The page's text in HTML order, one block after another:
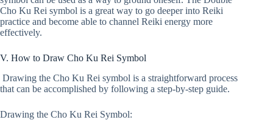
Cho Ku Rei symbol is a great way to go deeper into Reiki
practice and become able to channel Reiki energy more
effectively.
V. How to Draw Cho Ku Rei Symbol
Drawing the Cho Ku Rei symbol is a straightforward process
that can be accomplished by following a step-by-step guide.
Drawing the Cho Ku Rei Symbol: